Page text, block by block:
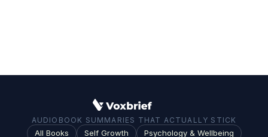
AUDIOBOOK SUMMARIES THAT ACTUALLY STICK
All Books Self Growth Psychology & Wellbeing